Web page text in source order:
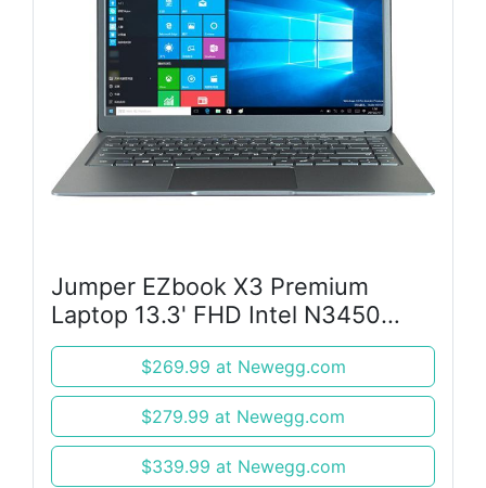
Jumper EZbook X3 Premium
Laptop 13.3' FHD Intel N3450
CPU 8 GB RAM,128 GB Win10
Ultrabook Notbook Silver
$269.99 at Newegg.com
$279.99 at Newegg.com
$339.99 at Newegg.com